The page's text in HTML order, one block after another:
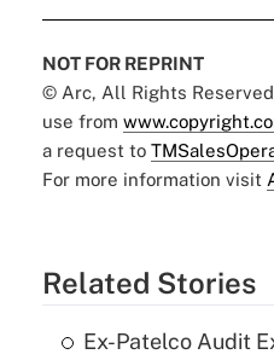
NOT FOR REPRINT
© Arc, All Rights
use from
a request to
For more information visit
Related Stories
Ex-Patelco Audit